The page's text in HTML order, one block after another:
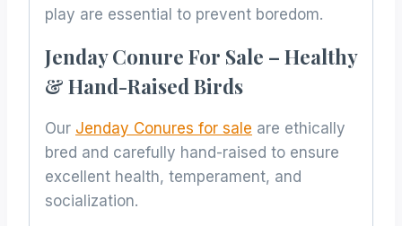
play are essential to prevent boredom.
Jenday Conure For Sale – Healthy
& Hand-Raised Birds
Our Jenday Conures for sale are ethically
bred and carefully hand-raised to ensure
excellent health, temperament, and
socialization.